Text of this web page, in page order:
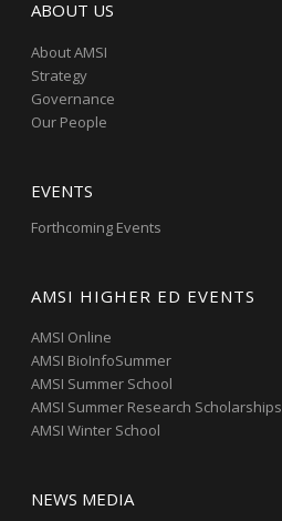
ABOUT US
About AMSI
Strategy
Governance
Our People
EVENTS
Forthcoming Events
AMSI HIGHER ED EVENTS
AMSI Online
AMSI BioInfoSummer
AMSI Summer School
AMSI Summer Research Scholarships
AMSI Winter School
NEWS MEDIA